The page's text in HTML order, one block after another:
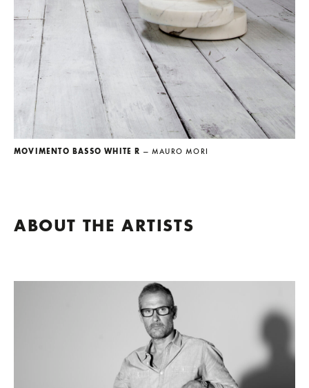
MOVIMENTO BASSO WHITE R — MAURO MORI
ABOUT THE ARTISTS